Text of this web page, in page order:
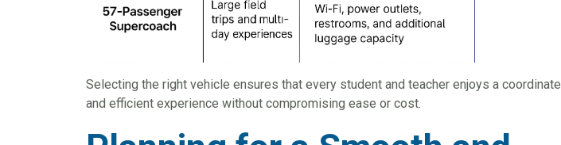
Selecting the right vehicle ensures that every student and teacher enjoys a
and efficient experience without compromising ease or cost.